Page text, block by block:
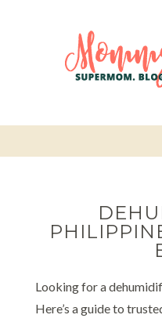
Looking for a
Here’s a guide to